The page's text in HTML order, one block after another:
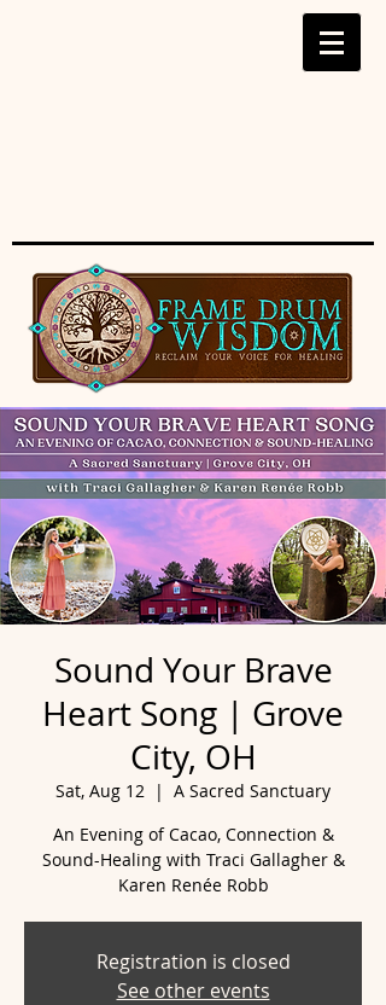
Sound Your Brave
Heart Song | Grove
City, OH
Sat, Aug 12
  |
A Sacred Sanctuary
An Evening of Cacao, Connection &
Sound-Healing with Traci Gallagher &
Registration is closed
See other events